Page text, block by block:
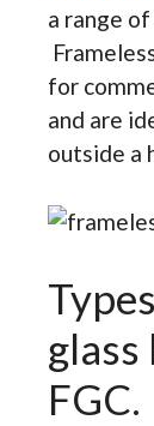
a range
for
and are
outside a
FGC.